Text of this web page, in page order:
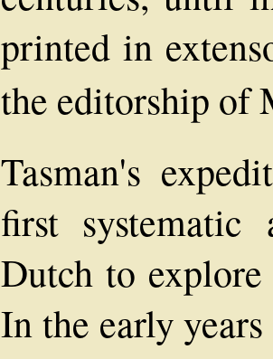
printed in
the editorship of
Tasman's
first
Dutch to
In the early